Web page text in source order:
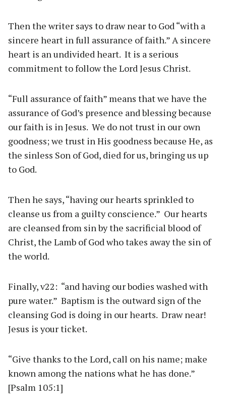
Then the writer says to draw near to God “with a
sincere heart in full assurance of faith.” A sincere
heart is an undivided heart. It is a serious
commitment to follow the Lord Jesus Christ.
“Full assurance of faith” means that we have the
assurance of God’s presence and blessing because
our faith is in Jesus. We do not trust in our own
goodness; we trust in His goodness because He, as
the sinless Son of God, died for us, bringing us up
to God.
Then he says, “having our hearts sprinkled to
cleanse us from a guilty conscience.” Our hearts
are cleansed from sin by the sacrificial blood of
Christ, the Lamb of God who takes away the sin of
the world.
Finally, v22: “and having our bodies washed with
pure water.” Baptism is the outward sign of the
cleansing God is doing in our hearts. Draw near!
Jesus is your ticket.
“Give thanks to the Lord, call on his name; make
known among the nations what he has done.”
[Psalm 105:1]